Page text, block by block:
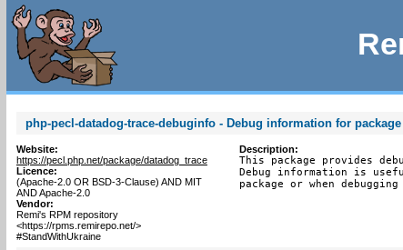
php-pecl-datadog-trace-debuginfo - Debug information for
Website:
https://pecl.php.net/package/datadog_trace
Licence:
(Apache-2.0 OR BSD-3-Clause) AND MIT
AND Apache-2.0
Vendor:
Remi's RPM repository
<https://rpms.remirepo.net/>
#StandWithUkraine
Description:
This package provides
Debug information is
package or when